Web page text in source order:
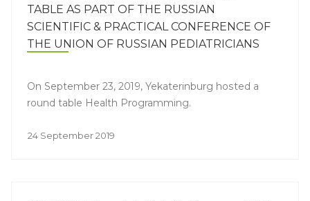
TABLE AS PART OF THE RUSSIAN
SCIENTIFIC & PRACTICAL CONFERENCE OF
THE UNION OF RUSSIAN PEDIATRICIANS
PEDIATRICS” AND THE 4TH CONGRESS OF
THE URALS PEDIATRICIAN
On September 23, 2019, Yekaterinburg hosted a
round table Health Programming.
24 September 2019